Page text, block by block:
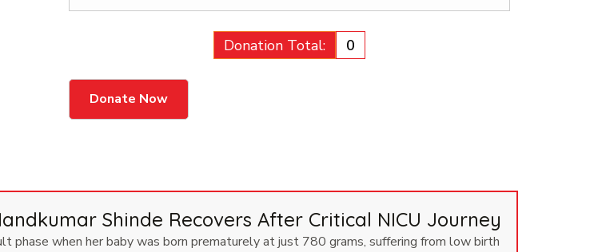
Donation Total: ₹0
Shinde Recovers After Critical NICU Journey
phase when her baby was born prematurely at just 780 grams, suffering from low birth